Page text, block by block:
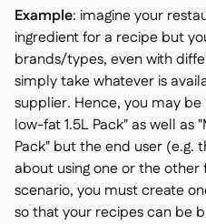
Example: imagine your
ingredient for a recipe but
brands/types, even with
simply take whatever is
supplier. Hence, you may
low-fat 1.5L Pack" as well as
Pack" but the end user (e.g.
about using one or the other
scenario, you must create
so that your recipes can be